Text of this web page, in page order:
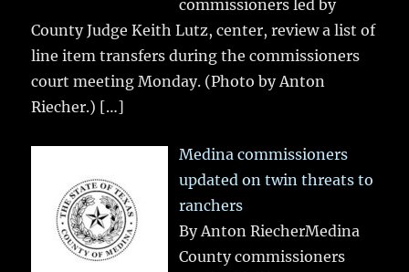
commissioners led by
County Judge Keith Lutz, center, review a list of
line item transfers during the commissioners
court meeting Monday. (Photo by Anton
Riecher.) […]
Medina commissioners
updated on twin threats to
ranchers
By Anton RiecherMedina
County commissioners